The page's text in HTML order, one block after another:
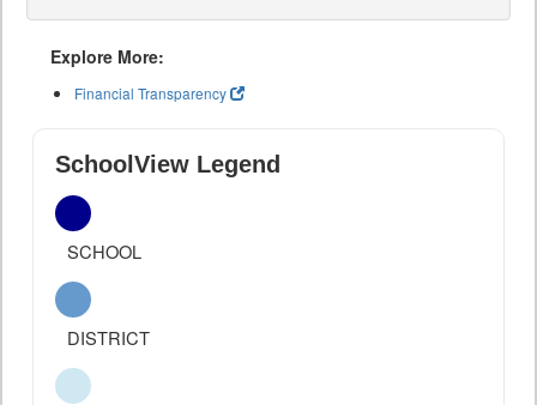
Explore More:
Financial Transparency
SchoolView Legend
SCHOOL
DISTRICT